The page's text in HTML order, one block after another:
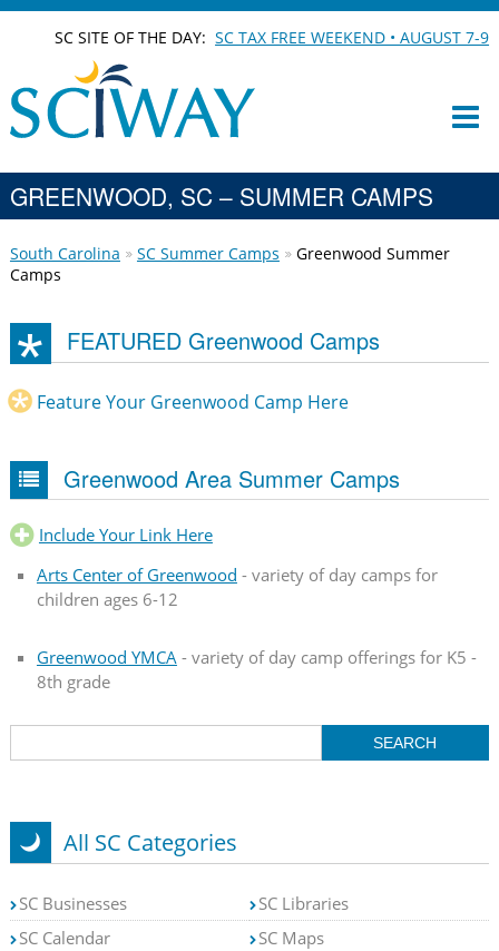
SC SITE OF THE DAY:SC TAX FREE WEEKEND • AUGUST 7-9
GREENWOOD, SC – SUMMER CAMPS
South Carolina SC Summer Camps
Greenwood Summer
Camps
FEATURED Greenwood Camps
Feature Your Greenwood Camp Here
Greenwood Area Summer Camps
Include Your Link Here
Arts Center of Greenwood - variety of day camps for
children ages 6-12
Greenwood YMCA- variety of day camp offerings for K5 -
8th grade
All SC Categories
SC Businesses
SC Calendar
SC Libraries
SC Maps